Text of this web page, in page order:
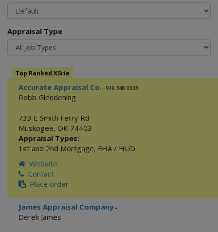
Appraisal Type
Top Ranked XSite
Accurate Appraisal Co. - 918.348.9333
Robb Glendening
733 E Smith Ferry Rd
Muskogee, OK 74403
Appraisal Types:
1st and 2nd Mortgage, FHA / HUD
Website
Contact
Place order
James Appraisal Company -
Derek James